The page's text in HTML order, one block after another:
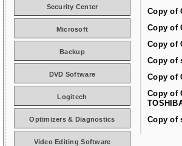
Copy of
Copy of
Copy of
Copy of
Copy of
Copy of
Copy of
Security Center
Microsoft
Backup
DVD Software
Logitech
Optimizers & Diagnostics
Video Editing Software